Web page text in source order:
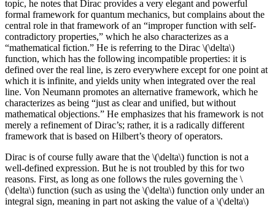
topic, he notes that Dirac provides a very elegant and powerful
formal framework for quantum mechanics, but complains about the
central role in that framework of an “improper function with self-
contradictory properties,” which he also characterizes as a
“mathematical fiction.” He is referring to the Dirac \(\delta\)
function, which has the following incompatible properties: it is
defined over the real line, is zero everywhere except for one point at
which it is infinite, and yields unity when integrated over the real
line. Von Neumann promotes an alternative framework, which he
characterizes as being “just as clear and unified, but without
mathematical objections.” He emphasizes that his framework is not
merely a refinement of Dirac’s; rather, it is a radically different
framework that is based on Hilbert’s theory of operators.
Dirac is of course fully aware that the \(\delta\) function is not a
well-defined expression. But he is not troubled by this for two
reasons. First, as long as one follows the rules governing the \
(\delta\) function (such as using the \(\delta\) function only under an
integral sign, meaning in part not asking the value of a \(\delta\)